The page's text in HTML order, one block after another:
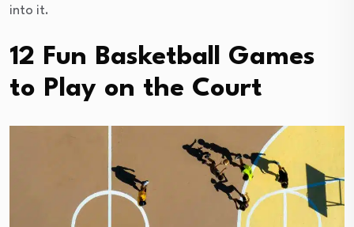
into it.
12 Fun Basketball Games
to Play on the Court